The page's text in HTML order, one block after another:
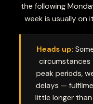
the following
week is usually on
Heads up:
peak periods,
delays —
little longer than